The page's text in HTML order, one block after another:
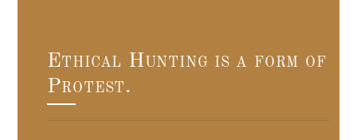
Ethical Hunting is a form of
Protest.